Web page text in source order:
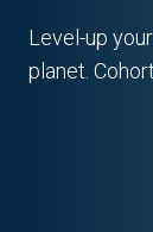
Level-up
planet.